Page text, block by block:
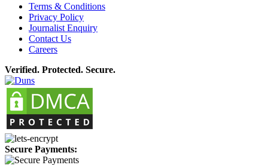
Terms & Conditions
Privacy Policy
Journalist Enquiry
Contact Us
Careers
Verified. Protected. Secure.
Secure Payments: